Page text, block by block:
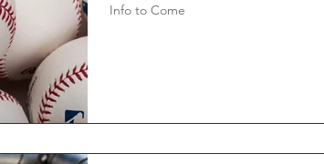
Info to Come